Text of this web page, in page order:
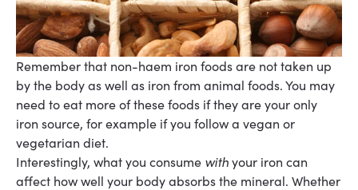
Remember that non-haem iron foods are not taken up
by the body as well as iron from animal foods. You may
need to eat more of these foods if they are your only
iron source, for example ifyou follow a vegan or
vegetarian diet.
Interestingly, what you consume withyour iron can
affect how well your body absorbs the mineral. Whether